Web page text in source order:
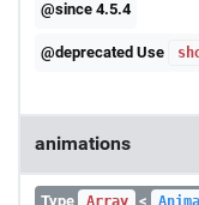
@since 4.5.4
@deprecated Use
animations
Type Array <